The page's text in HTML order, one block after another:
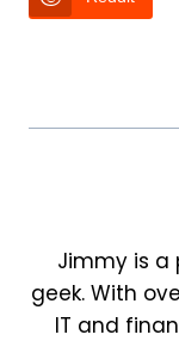
Jimmy is a
geek. With
IT and